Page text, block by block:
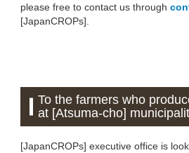
please free to contact us through
[JapanCROPs].
To the farmers who
at [Atsuma-cho]
[JapanCROPs] executive office is